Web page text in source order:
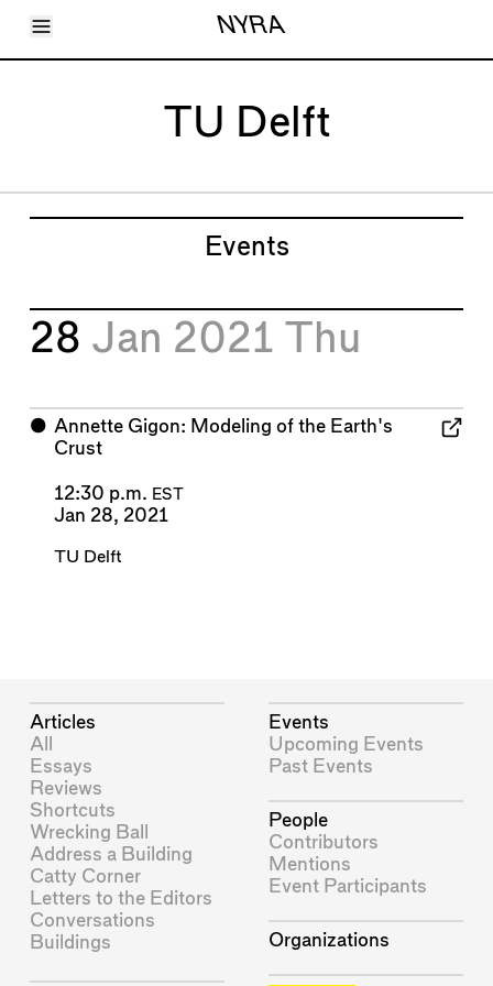
Toggle Menu NYRA
Articles
TU Delft
Events
28 Jan 2021 Thu
⬤ Annette Gigon: Modeling of the Earth's
Crust
12:30 p.m. EST
Jan 28, 2021
TU Delft
Articles
All
Essays
Reviews
Shortcuts
Wrecking Ball
Address a Building
Catty Corner
Letters to the Editors
Conversations
Buildings
Events
Upcoming Events
Past Events
People
Contributors
Mentions
Event Participants
Organizations